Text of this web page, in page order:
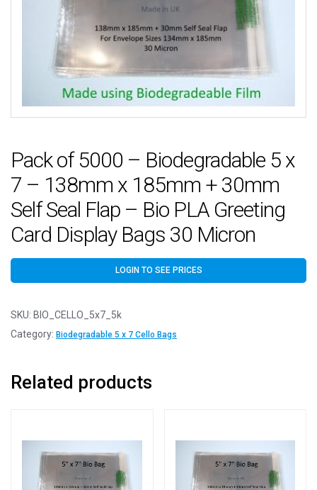
Pack of 5000 – Biodegradable 5 x
7 – 138mm x 185mm + 30mm
Self Seal Flap – Bio PLA Greeting
Card Display Bags 30 Micron
LOGIN TO SEE PRICES
SKU: BIO_CELLO_5x7_5k
Category: Biodegradable 5 x 7 Cello Bags
Related products